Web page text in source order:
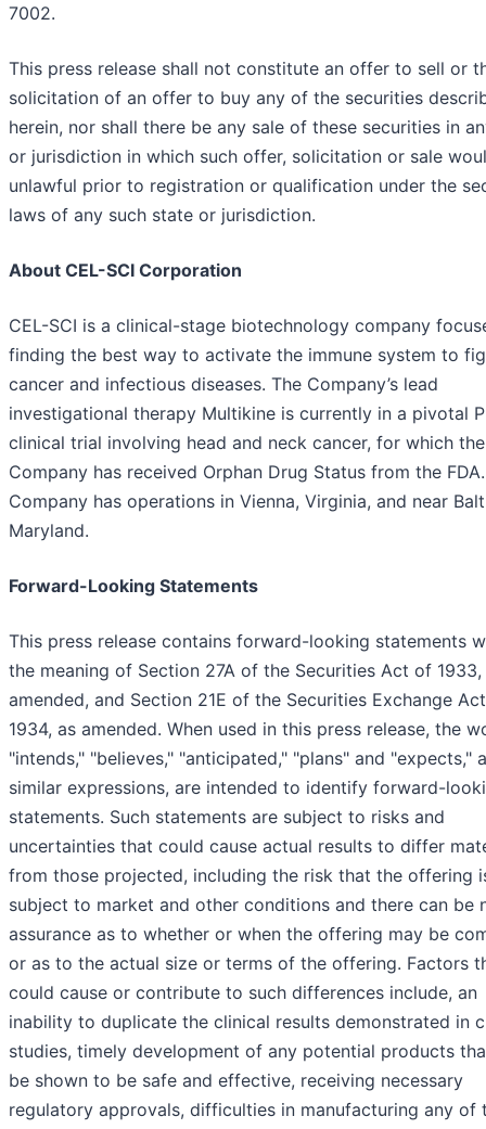
7002.
This press release shall not constitute an offer to sell or
solicitation of an offer to buy any of the securities
herein, nor shall there be any sale of these securities in
or jurisdiction in which such offer, solicitation or sale
unlawful prior to registration or qualification under the
laws of any such state or jurisdiction.
About CEL-SCI Corporation
CEL-SCI is a clinical-stage biotechnology company
finding the best way to activate the immune system to
cancer and infectious diseases. The Company’s lead
investigational therapy Multikine is currently in a pivotal
clinical trial involving head and neck cancer, for which the
Company has received Orphan Drug Status from the
Company has operations in Vienna, Virginia, and near
Maryland.
Forward-Looking Statements
This press release contains forward-looking statements
the meaning of Section 27A of the Securities Act of 1933,
amended, and Section 21E of the Securities Exchange
1934, as amended. When used in this press release, the
"intends," "believes," "anticipated," "plans" and "expects,"
similar expressions, are intended to identify forward-
statements. Such statements are subject to risks and
uncertainties that could cause actual results to differ
from those projected, including the risk that the offering
subject to market and other conditions and there can be
assurance as to whether or when the offering may be
or as to the actual size or terms of the offering. Factors
could cause or contribute to such differences include, an
inability to duplicate the clinical results demonstrated in
studies, timely development of any potential products
be shown to be safe and effective, receiving necessary
regulatory approvals, difficulties in manufacturing any of